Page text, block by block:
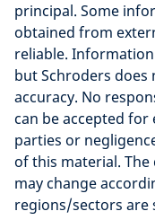
principal. Some
obtained from
reliable.
but Schroders
accuracy. No
can be accepted
parties or
of this material.
may change
regions/sectors are